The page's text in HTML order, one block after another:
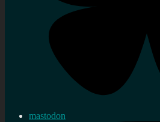
mastodon